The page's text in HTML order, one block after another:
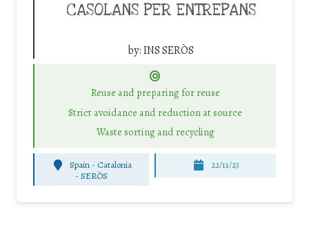
CASOLANS PER ENTREPANS
by:INS SERÒS
Reuse and preparing for reuse
Strict avoidance and reduction at source
Waste sorting and recycling
Spain - Catalonia
-SERÒS
22/11/23